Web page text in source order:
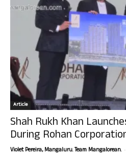
Article
Shah Rukh Khan
During Rohan
Violet Pereira, Mangaluru. Team Mangalorean. -